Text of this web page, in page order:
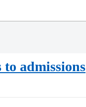
admissions